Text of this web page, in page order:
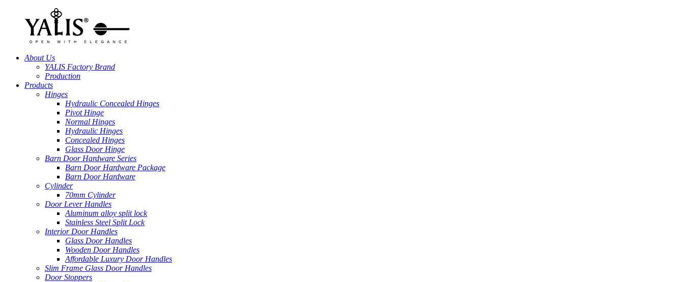
About Us
YALIS Factory Brand
Production
Products
Hinges
Hydraulic Concealed Hinges
Pivot Hinge
Normal Hinges
Hydraulic Hinges
Concealed Hinges
Glass Door Hinge
Barn Door Hardware Series
Barn Door Hardware Package
Barn Door Hardware
Cylinder
70mm Cylinder
Door Lever Handles
Aluminum alloy split lock
Stainless Steel Split Lock
Interior Door Handles
Glass Door Handles
Wooden Door Handles
Affordable Luxury Door Handles
Slim Frame Glass Door Handles
Door Stoppers